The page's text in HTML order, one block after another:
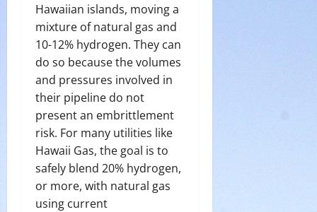
Hawaiian islands, moving a
mixture of natural gas and
10-12% hydrogen. They can
do so because the volumes
and pressures involved in
their pipeline do not
present an embrittlement
risk. For many utilities like
Hawaii Gas, the goal is to
safely blend 20% hydrogen,
or more, with natural gas
using current